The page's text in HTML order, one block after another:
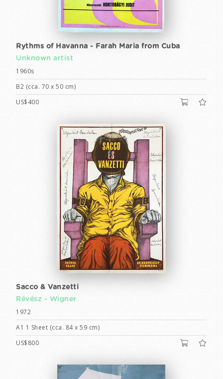
Rythms of Havanna - Farah Maria from Cuba
Unknown artist
1960s
B2 (cca. 70 x 50 cm)
US$400
Sacco & Vanzetti
Révész - Wigner
1972
A1 1 Sheet (cca. 84 x 59 cm)
US$800